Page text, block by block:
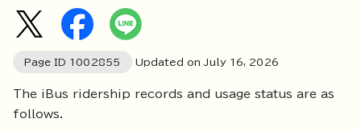
Page ID 1002855 Updated on July 16, 2026
The iBus ridership records and usage status are as
follows.